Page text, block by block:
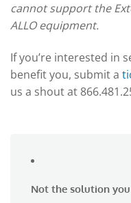
cannot support the
ALLO equipment.
If you’re interested in
benefit you, submit a
us a shout at
Not the solution